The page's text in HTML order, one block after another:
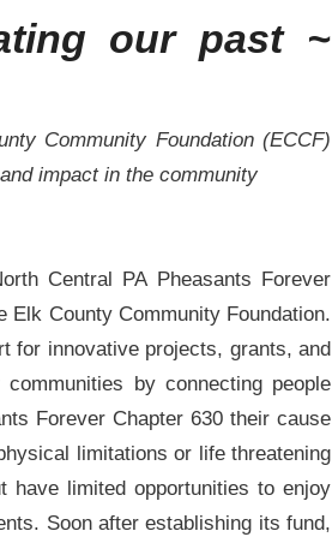
our past ~
Community Foundation (ECCF)
impact in the community
Central PA Pheasants Forever
Elk County Community Foundation.
for innovative projects, grants, and
by connecting people
Forever Chapter 630 their cause
limitations or life threatening
limited opportunities to enjoy
Soon after establishing its fund,